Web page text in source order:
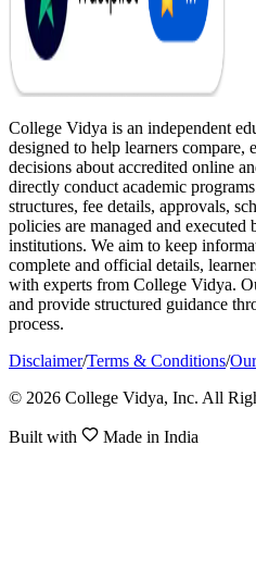
College Vidya is an independent
designed to help learners compare,
decisions about accredited online
directly conduct academic
structures, fee details, approvals,
policies are managed and
institutions. We aim to keep
complete and official details,
with experts from College Vidya.
and provide structured guidance
process.
Disclaimer/Terms & Conditions/
© 2026 College Vidya, Inc. All
Built with Made in India